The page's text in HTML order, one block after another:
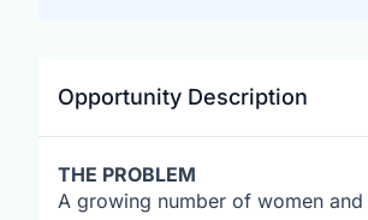
Opportunity Description
THE PROBLEM
A growing number of women